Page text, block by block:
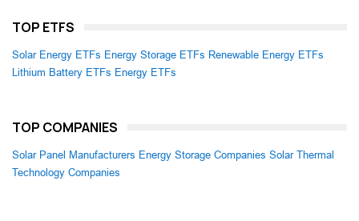
TOP ETFS
Solar Energy ETFs Energy Storage ETFs Renewable Energy ETFs
Lithium Battery ETFs Energy ETFs
TOP COMPANIES
Solar Panel Manufacturers Energy Storage Companies Solar Thermal
Technology Companies